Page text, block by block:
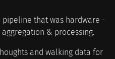
pipeline that was hardware -
& processing.
and walking data for